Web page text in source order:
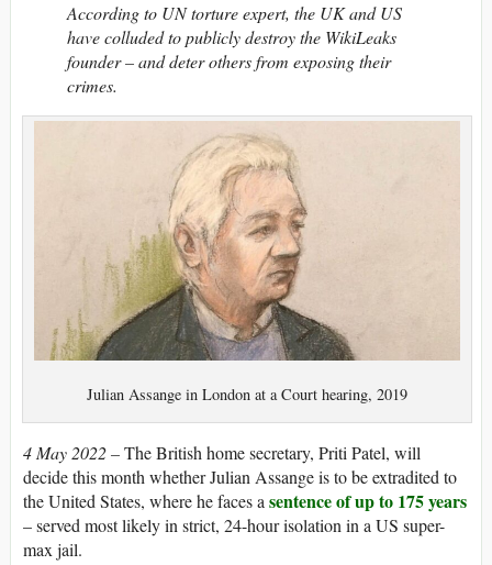
According to UN torture expert, the UK and US
have colluded to publicly destroy the WikiLeaks
founder – and deter others from exposing their
crimes.
Julian Assange in London at a Court hearing, 2019
4 May 2022 –The British home secretary, Priti Patel, will
decide this month whether Julian Assange is to be extradited to
the United States, where he faces asentence of up to 175 years
– served most likely in strict, 24-hour isolation in a US super-
max jail.